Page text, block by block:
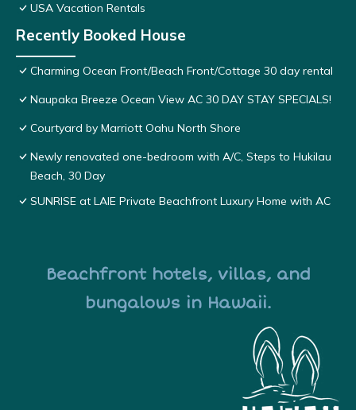
USA Vacation Rentals
Recently Booked House
Charming Ocean Front/Beach Front/Cottage 30 day rental
Naupaka Breeze Ocean View AC 30 DAY STAY SPECIALS!
Courtyard by Marriott Oahu North Shore
Newly renovated one-bedroom with A/C, Steps to Hukilau
Beach, 30 Day
SUNRISE at LAIE Private Beachfront Luxury Home with AC
Beachfront hotels, villas, and
bungalows in Hawaii.